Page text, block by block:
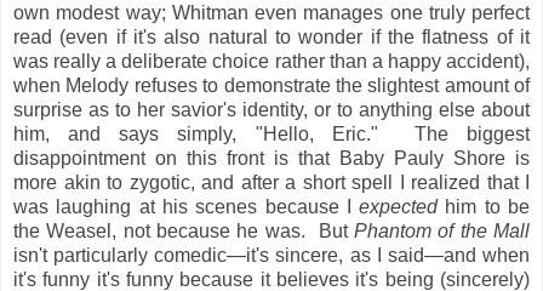
own modest way; Whitman even manages one truly perfect
read (even if it's also natural to wonder if the flatness of it
was really a deliberate choice rather than a happy accident),
when Melody refuses to demonstrate the slightest amount of
surprise as to her savior's identity, or to anything else about
him, and says simply, "Hello, Eric." The biggest
disappointment on this front is that Baby Pauly Shore is
more akin to zygotic, and after a short spell I realized that I
was laughing at his scenes because Iexpectedhim to be
the Weasel, not because he was. But Phantom of the Mall
isn't particularly comedic—it's sincere, as I said—and when
it's funny it's funny because it believes it's being (sincerely)